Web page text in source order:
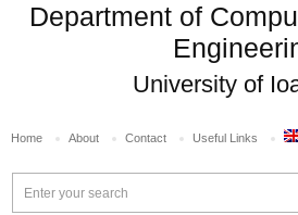
Department of
University of
Home About Contact Useful Links